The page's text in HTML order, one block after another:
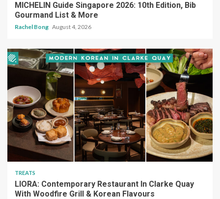
MICHELIN Guide Singapore 2026: 10th Edition, Bib
Gourmand List & More
Rachel Bong August 4, 2026
TREATS
LIORA: Contemporary Restaurant In Clarke Quay
With Woodfire Grill & Korean Flavours